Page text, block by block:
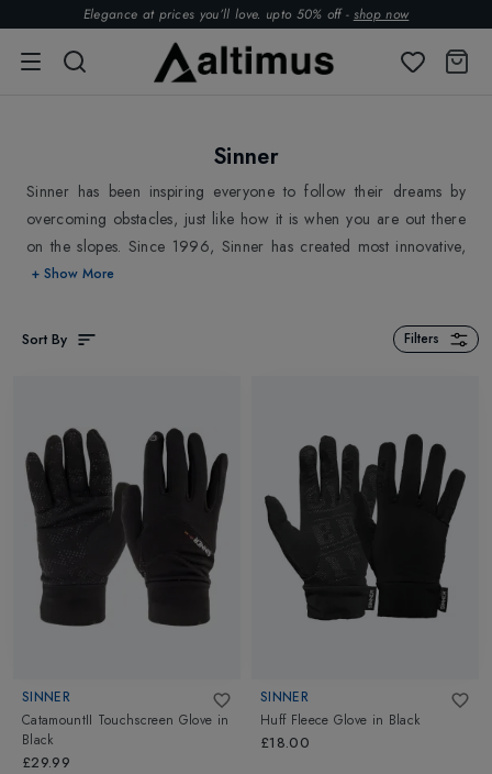
Elegance at prices you’ll love. upto 50% off - shop now
Sinner
Sinner has been inspiring everyone to follow their dreams by
overcoming obstacles, just like how it is when you are out there
on the slopes. Since 1996, Sinner has created most innovative,
high-quality Ski products to keep you protected from crashes &
for Style, Innovation, High-Performance and Supreme Quality.
Sinner has grown internationally as a leading brand in lifestyle
Altimus Outdoor.
+ Show More
Sort By Filters
SINNER
CatamountII Touchscreen Glove in
Black
£29.99
SINNER
Huff Fleece Glove in Black
£18.00